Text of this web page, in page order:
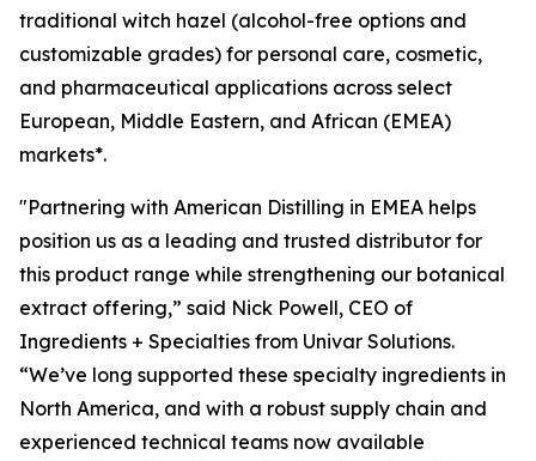
traditional witch hazel (alcohol-free options and
customizable grades) for personal care, cosmetic,
and pharmaceutical applications across select
European, Middle Eastern, and African (EMEA)
markets*.
"Partnering with American Distilling in EMEA helps
position us as a leading and trusted distributor for
this product range while strengthening our botanical
extract offering,” said Nick Powell, CEO of
Ingredients + Specialties from Univar Solutions.
“We’ve long supported these specialty ingredients in
North America, and with a robust supply chain and
experienced technical teams now available